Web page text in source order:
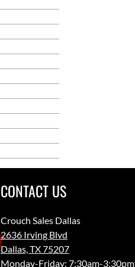
CONTACT US
Crouch Sales Dallas
2636 Irving Blvd
Dallas, TX 75207
Monday-Friday: 7:30am-3:30pm